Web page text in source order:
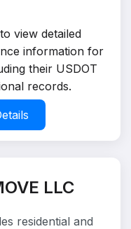
view detailed
information for
their USDOT
records.
LLC
residential and